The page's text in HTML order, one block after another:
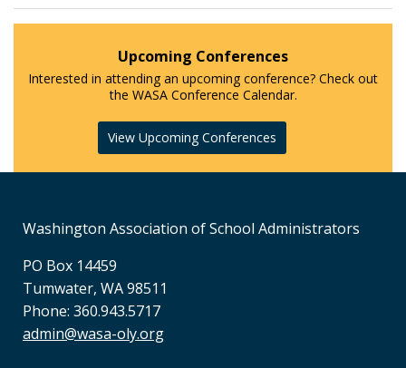
Upcoming Conferences
Interested in attending an upcoming conference? Check out
the WASA Conference Calendar.
View Upcoming Conferences
Washington Association of School Administrators
PO Box 14459
Tumwater, WA 98511
Phone: 360.943.5717
admin@wasa-oly.org